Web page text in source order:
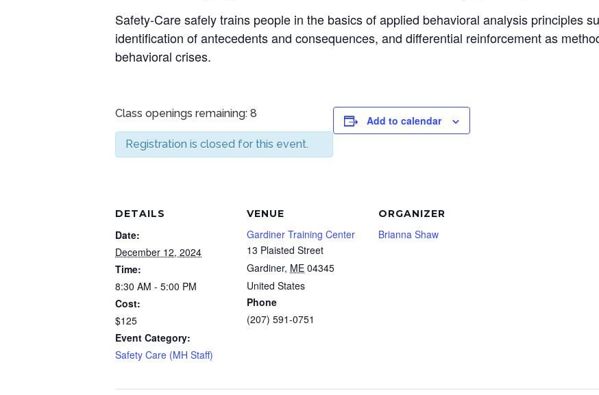
Safety-Care safely trains people in the basics of applied behavioral analysis principles
identification of antecedents and consequences, and differential reinforcement as
behavioral crises.
Class openings remaining: 8
Registration is closed for this event.
Add to calendar
DETAILS
Date:
December 12, 2024
Time:
8:30 AM - 5:00 PM
Cost:
$125
Event Category:
Safety Care (MH Staff)
VENUE
Gardiner Training Center
13 Plaisted Street
Gardiner, ME 04345
United States
Phone
(207) 591-0751
ORGANIZER
Brianna Shaw